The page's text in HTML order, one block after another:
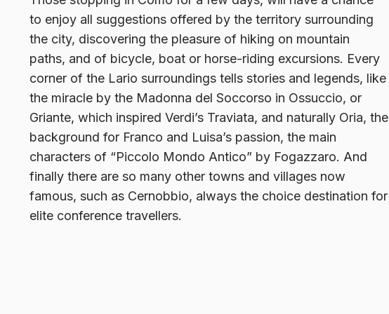
to enjoy all suggestions offered by the territory surrounding
the city, discovering the pleasure of hiking on mountain
paths, and of bicycle, boat or horse-riding excursions. Every
corner of the Lario surroundings tells stories and legends, like
the miracle by the Madonna del Soccorso in Ossuccio, or
Griante, which inspired Verdi’s Traviata, and naturally Oria, the
background for Franco and Luisa’s passion, the main
characters of “Piccolo Mondo Antico” by Fogazzaro. And
finally there are so many other towns and villages now
famous, such as Cernobbio, always the choice destination for
elite conference travellers.